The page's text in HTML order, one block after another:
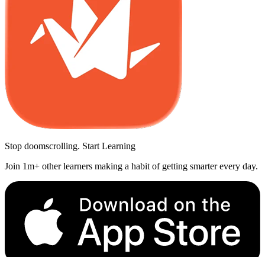
Stop doomscrolling. Start Learning
Join 1m+ other learners making a habit of getting smarter every day.